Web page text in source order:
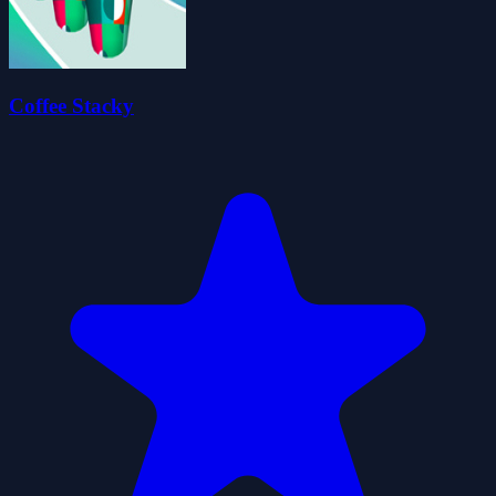
Coffee Stacky